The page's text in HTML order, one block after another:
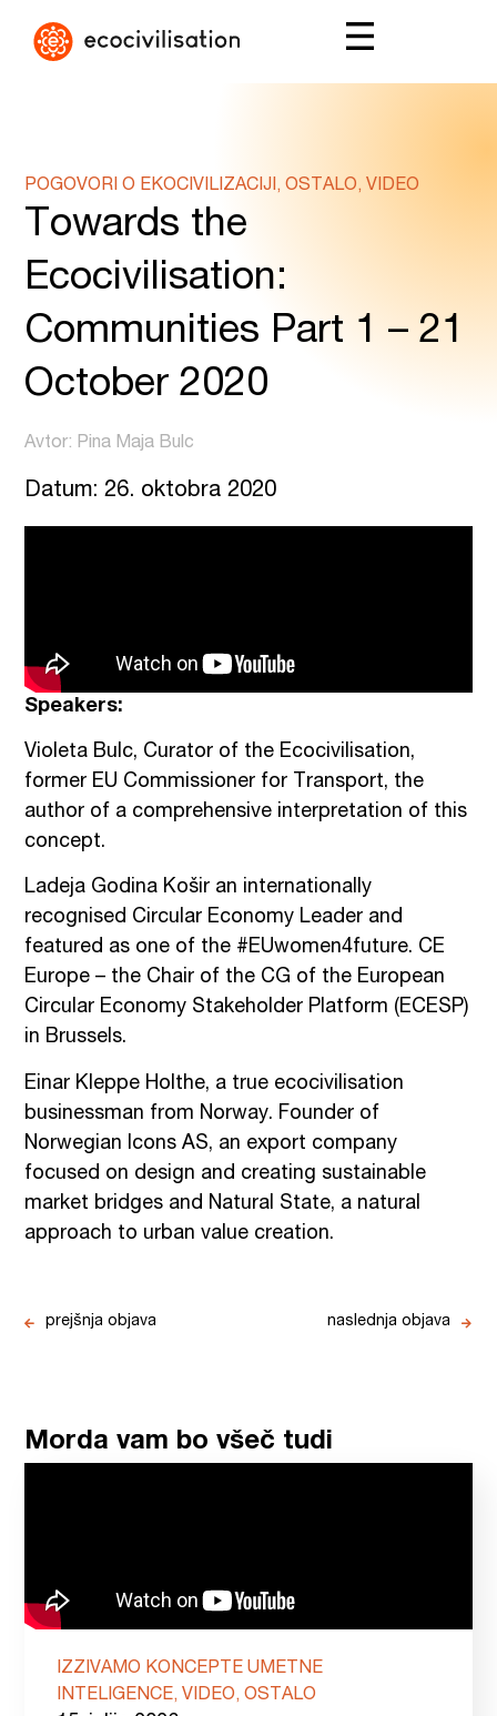
POGOVORI O EKOCIVILIZACIJI, OSTALO, VIDEO
Towards the
Ecocivilisation:
Communities Part 1 – 21
October 2020
Avtor: Pina Maja Bulc
Datum: 26. oktobra 2020
Speakers:
Violeta Bulc, Curator of the Ecocivilisation,
former EU Commissioner for Transport, the
author of a comprehensive interpretation of this
concept.
Ladeja Godina Košir an internationally
recognised Circular Economy Leader and
featured as one of the #EUwomen4future. CE
Europe – the Chair of the CG of the European
Circular Economy Stakeholder Platform (ECESP)
in Brussels.
Einar Kleppe Holthe, a true ecocivilisation
businessman from Norway. Founder of
Norwegian Icons AS, an export company
focused on design and creating sustainable
market bridges and Natural State, a natural
approach to urban value creation.
prejšnja objava naslednja objava
Morda vam bo všeč tudi
IZZIVAMO KONCEPTE UMETNE
INTELIGENCE, VIDEO, OSTALO